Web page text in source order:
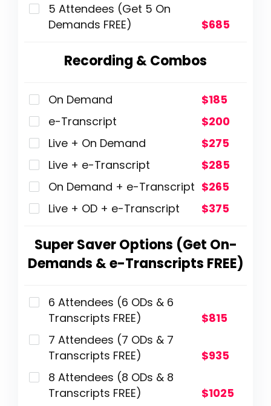
5 Attendees (Get 5 On
Demands FREE)
$685
Recording & Combos
On Demand
$185
e-Transcript
$200
Live + On Demand
$275
Live + e-Transcript
$285
On Demand + e-Transcript $265
Live + OD + e-Transcript
$375
Super Saver Options (Get On-
Demands & e-Transcripts FREE)
6 Attendees (6 ODs & 6
Transcripts FREE)
$815
7 Attendees (7 ODs & 7
Transcripts FREE)
$935
8 Attendees (8 ODs & 8
Transcripts FREE)
$1025